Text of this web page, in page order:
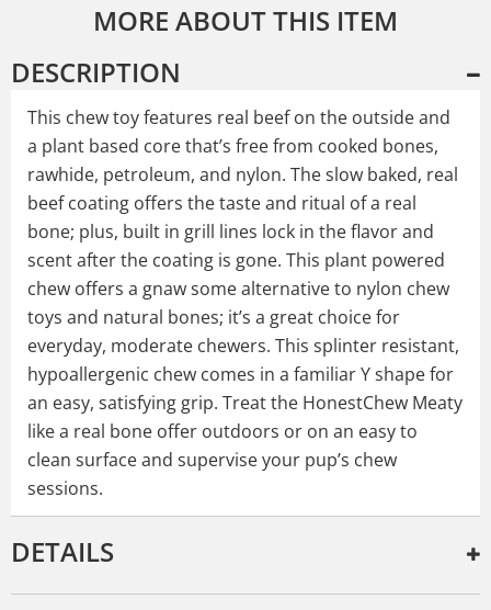
MORE ABOUT THIS ITEM
DESCRIPTION
This chew toy features real beef on the outside and
a plant based core that’s free from cooked bones,
rawhide, petroleum, and nylon. The slow baked, real
beef coating offers the taste and ritual of a real
bone; plus, built in grill lines lock in the flavor and
scent after the coating is gone. This plant powered
chew offers a gnaw some alternative to nylon chew
toys and natural bones; it’s a great choice for
everyday, moderate chewers. This splinter resistant,
hypoallergenic chew comes in a familiar Y shape for
an easy, satisfying grip. Treat the HonestChew Meaty
like a real bone offer outdoors or on an easy to
clean surface and supervise your pup’s chew
sessions.
DETAILS